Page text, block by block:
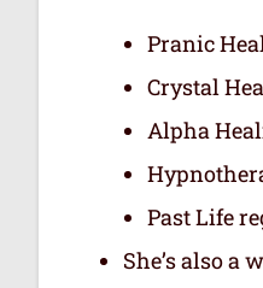
Pranic
Crystal
Alpha
Past Life
She’s also a